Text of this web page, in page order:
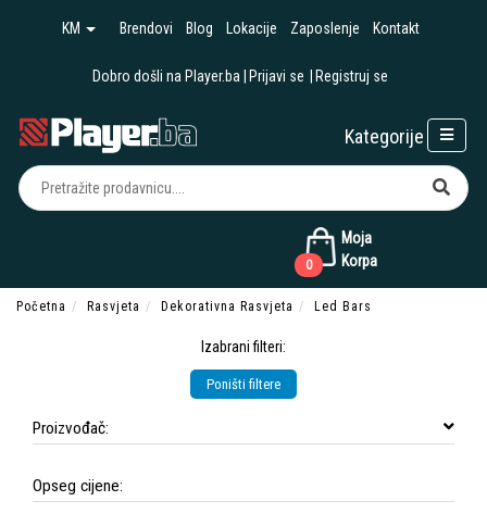
KM Brendovi Blog Lokacije Zaposlenje Kontakt
Dobro došli na Player.ba Prijavi se Registruj se
Moja
Korpa
0
Kategorije
Početna Rasvjeta Dekorativna Rasvjeta Led Bars
Izabrani filteri:
Poništi filtere
Proizvođač:
Opseg cijene: